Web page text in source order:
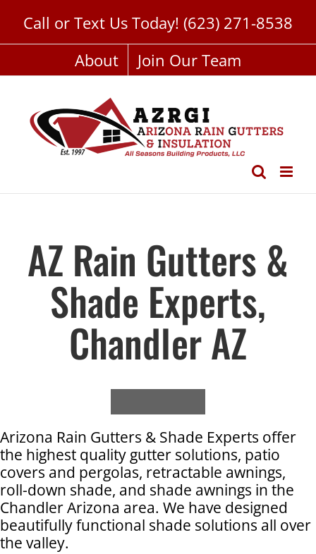
content
Call or Text Us Today! (623) 271-8538
About
Join Our Team
AZ Rain Gutters &
Shade Experts,
Chandler AZ
Arizona Rain Gutters & Shade Experts offer
the highest quality gutter solutions, patio
covers and pergolas, retractable awnings,
roll-down shade, and shade awnings in the
Chandler Arizona area. We have designed
beautifully functional shade solutions all over
the valley.